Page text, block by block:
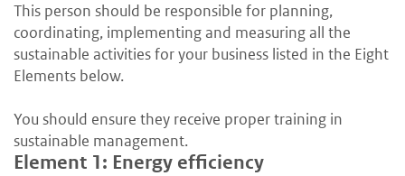
This person should be responsible for planning,
coordinating, implementing and measuring all the
sustainable activities for your business listed in the Eight
Elements below.
You should ensure they receive proper training in
sustainable management.
Element 1: Energy efficiency